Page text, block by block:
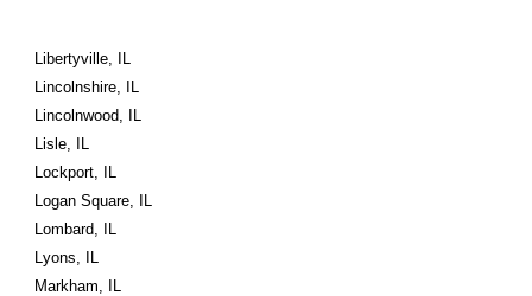
Libertyville, IL
Lincolnshire, IL
Lincolnwood, IL
Lisle, IL
Lockport, IL
Logan Square, IL
Lombard, IL
Lyons, IL
Markham, IL